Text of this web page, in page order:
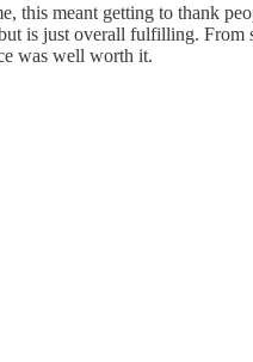
this meant getting to thank
is just overall fulfilling.
was well worth it.